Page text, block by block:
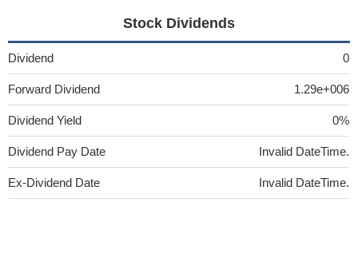
Stock Dividends
Dividend 0
Forward Dividend 1.29e+006
Dividend Yield 0%
Dividend Pay Date Invalid DateTime.
Ex-Dividend Date Invalid DateTime.